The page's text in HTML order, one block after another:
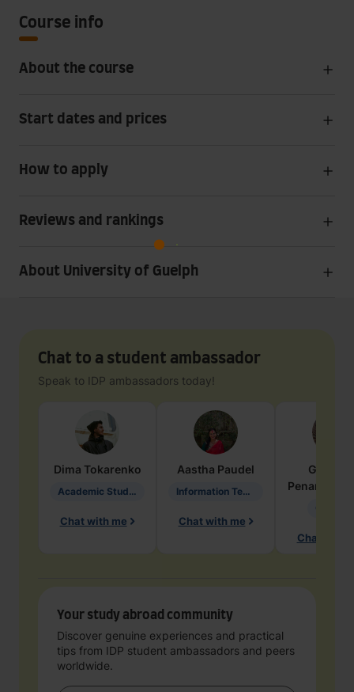
Course info
About the course
Start dates and prices
How to apply
Reviews and rankings
About University of Guelph
Chat to a student ambassador
Speak to IDP ambassadors today!
Dima Tokarenko
Academic Studies in Education
Chat with me
Aastha Paudel
Information Technology
Chat with me
Penarete
Chat with
Your study abroad community
Discover genuine experiences and practical
tips from IDP student ambassadors and peers
worldwide.